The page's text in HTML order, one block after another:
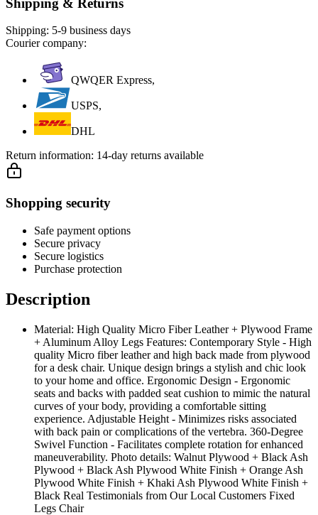
Shipping: 5-9 business days
Courier company:
QWQER Express,
USPS,
DHL
Return information: 14-day returns available
Shopping security
Safe payment options
Secure privacy
Secure logistics
Purchase protection
Description
Material: High Quality Micro Fiber Leather + Plywood Frame
+ Aluminum Alloy Legs Features: Contemporary Style - High
quality Micro fiber leather and high back made from plywood
for a desk chair. Unique design brings a stylish and chic look
to your home and office. Ergonomic Design - Ergonomic
seats and backs with padded seat cushion to mimic the natural
curves of your body, providing a comfortable sitting
experience. Adjustable Height - Minimizes risks associated
with back pain or complications of the vertebra. 360-Degree
Swivel Function - Facilitates complete rotation for enhanced
maneuverability. Photo details: Walnut Plywood + Black Ash
Plywood + Black Ash Plywood White Finish + Orange Ash
Plywood White Finish + Khaki Ash Plywood White Finish +
Black Real Testimonials from Our Local Customers Fixed
Legs Chair